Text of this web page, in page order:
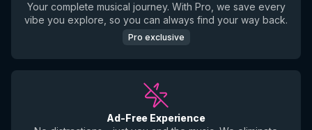
Your complete musical journey. With Pro, we save every
vibe you explore, so you can always find your way back.
Pro exclusive
Ad-Free Experience